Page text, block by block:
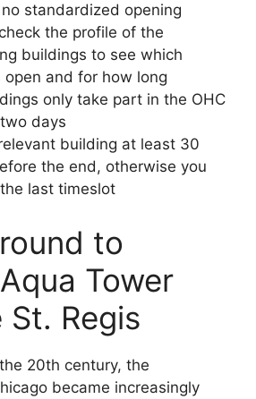
standardized opening
the profile of the
buildings to see which
open and for how long
only take part in the OHC
days
building at least 30
the end, otherwise you
last timeslot
to
Tower
Regis
20th century, the
became increasingly